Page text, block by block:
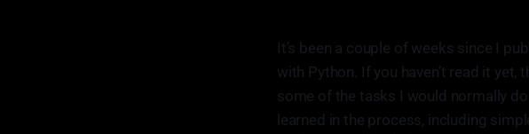
It’s been a couple of weeks since I
with Python. If you haven’t read it
some of the tasks I would normally
learned in the process, including